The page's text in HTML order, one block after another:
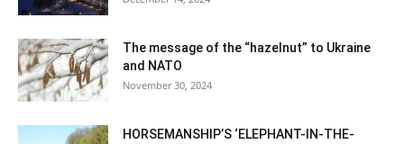
The message of the “hazelnut” to Ukraine
and NATO
November 30, 2024
HORSEMANSHIP’S ‘ELEPHANT-IN-THE-